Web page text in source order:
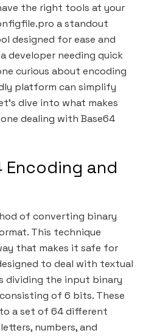
the right tools at your
a standout
designed for ease and
developer needing quick
curious about encoding
platform can simplify
dive into what makes
dealing with Base64
Encoding and
of converting binary
This technique
that makes it safe for
to deal with textual
dividing the input binary
of 6 bits. These
a set of 64 different
numbers, and